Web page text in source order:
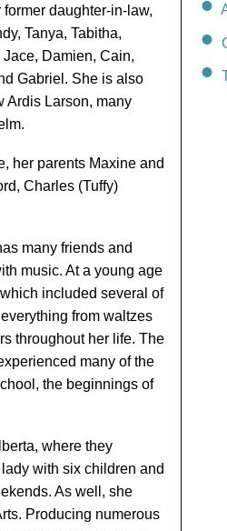
daughter-in-law,
Tanya, Tabitha,
Damien, Cain,
Gabriel. She is also
Ardis Larson, many
her parents Maxine and
Charles (Tuffy)
many friends and
music. At a young age
included several of
from waltzes
throughout her life. The
many of the
the beginnings of
where they
with six children and
As well, she
Producing numerous